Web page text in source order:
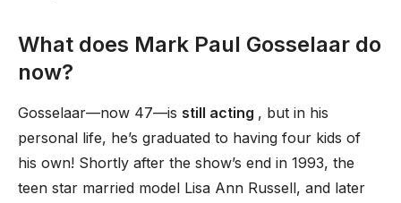
What does Mark Paul Gosselaar do
now?
Gosselaar—now 47—is still acting , but in his
personal life, he’s graduated to having four kids of
his own! Shortly after the show’s end in 1993, the
teen star married model Lisa Ann Russell, and later